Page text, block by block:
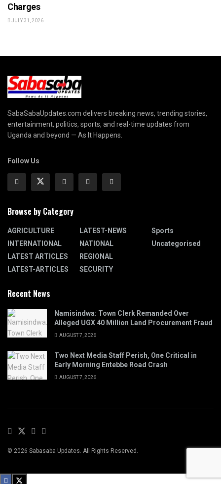
Charges
JULY 31, 2026
SabaSabaUpdates.com delivers breaking news, trending stories,
entertainment, politics, sports, and real-time updates from
Uganda and beyond — As It Happens.
Follow Us
Browse by Category
AGRICULTURE
INTERNATIONAL
LATEST ARTICLES
LATEST-ARTICLES
LATEST-NEWS
NATIONAL
REGIONAL
SECURITY
Sports
Uncategorised
Recent News
Namisindwa: Town Clerk Remanded Over
Alleged UGX 40 Million Land Procurement Fraud
AUGUST 7, 2026
Two Next Media Staff Perish, One Critical in
Early Morning Entebbe Road Crash
AUGUST 7, 2026
© 2026 Sabasaba Updates. All Rights Reserved.